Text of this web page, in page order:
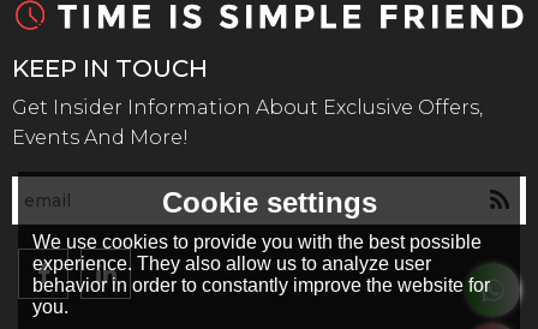
KEEP IN TOUCH
Get Insider Information About Exclusive Offers,
Events And More!
Cookie settings
We use cookies to provide you with the best possible
experience. They also allow us to analyze user
behavior in order to constantly improve the website for
you.